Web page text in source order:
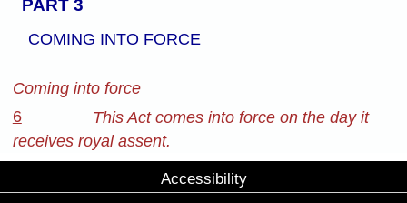
PART 3
COMING INTO FORCE
Coming into force
6
This Act comes into force on the day it
receives royal assent.
Accessibility